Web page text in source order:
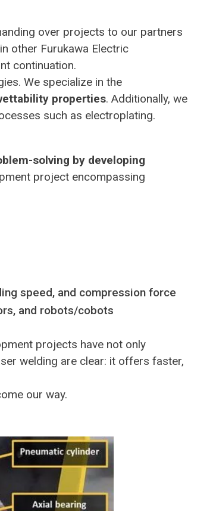
over projects to our partners
other Furukawa Electric
continuation.
We specialize in the
properties. Additionally, we
such as electroplating.
solving by developing
project encompassing
speed, and compression force
and robots/cobots
projects have not only
welding are clear: it offers faster,
our way.